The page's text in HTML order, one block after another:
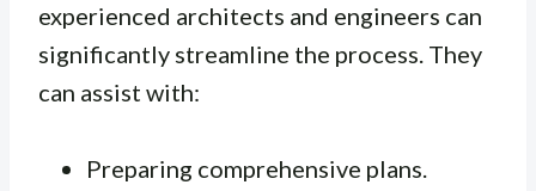
experienced architects and engineers can
significantly streamline the process. They
can assist with:
Preparing comprehensive plans.